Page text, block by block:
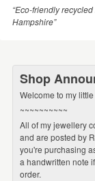
“Eco-friendly
Hampshire”
Shop
Welcome to my
~~~~~~~~~~
All of my jewellery
and are posted by
you're purchasing
a handwritten note
order.